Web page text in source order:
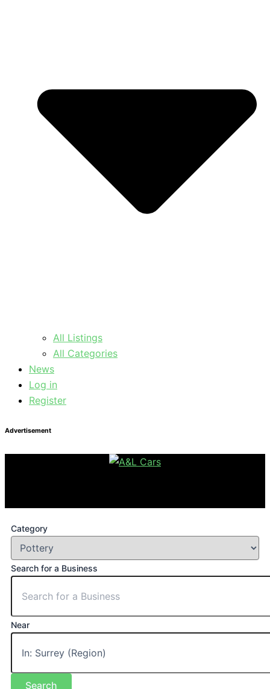
All Listings
All Categories
News
Log in
Register
Advertisement
Category
Search for a Business
Near
Search